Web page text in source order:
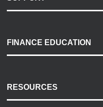
Payment Options
Accessibility
FINANCE EDUCATION
RESOURCES